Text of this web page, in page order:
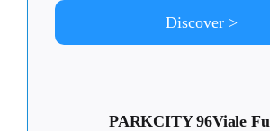
Discover >
PARKCITY 96Viale